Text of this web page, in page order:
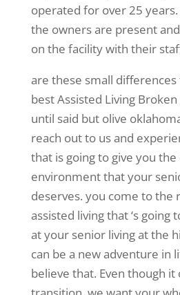
operated for over 25
the owners are present
on the facility with their
are these small
best Assisted Living
until said but olive
reach out to us and
that is going to give you the
environment that your
deserves. you come to the
assisted living that ‘s going
at your senior living at the
can be a new adventure in
believe that. Even though it